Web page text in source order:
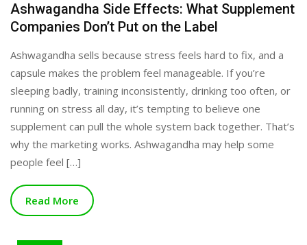
Ashwagandha Side Effects: What Supplement
Companies Don’t Put on the Label
Ashwagandha sells because stress feels hard to fix, and a
capsule makes the problem feel manageable. If you’re
sleeping badly, training inconsistently, drinking too often, or
running on stress all day, it’s tempting to believe one
supplement can pull the whole system back together. That’s
why the marketing works. Ashwagandha may help some
people feel […]
Read More